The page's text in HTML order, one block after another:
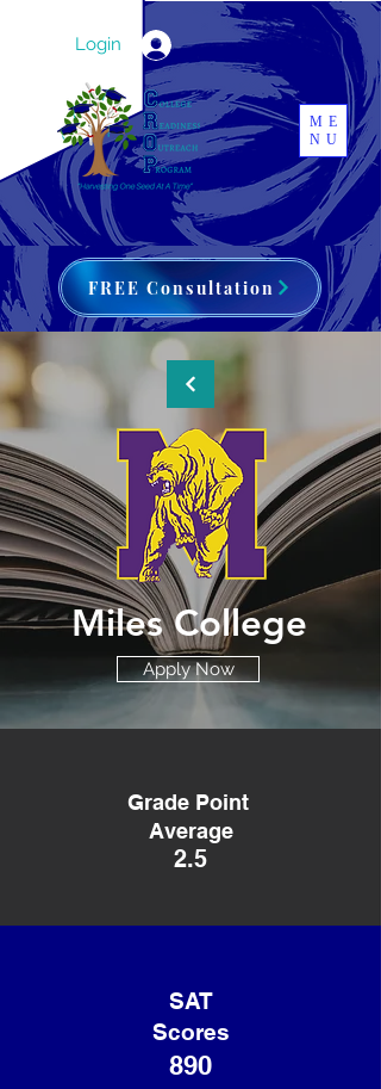
Login
ME
NU
FREE Consultation
Miles College
Apply Now
Grade Point
Average
2.5
SAT
Scores
890